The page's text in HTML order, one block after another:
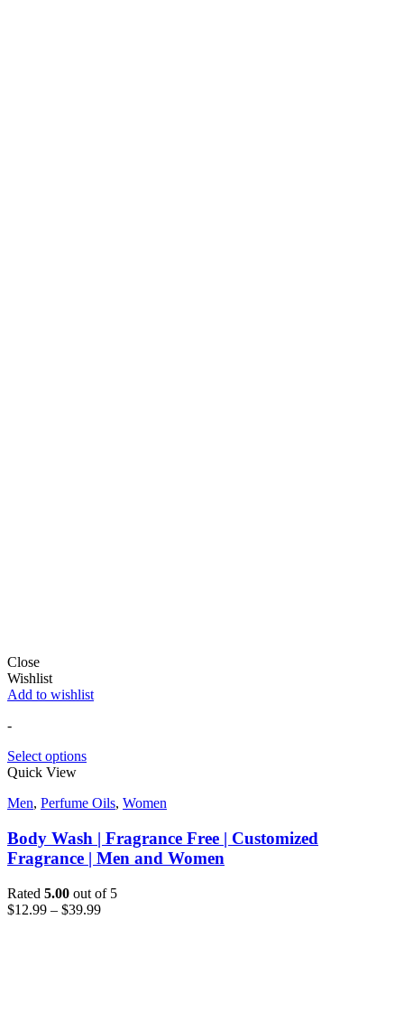
Close
Wishlist
Add to wishlist
-
Select options
Quick View
Men, Perfume Oils, Women
Body Wash | Fragrance Free | Customized
Fragrance | Men and Women
Rated 5.00 out of 5
$12.99 – $39.99